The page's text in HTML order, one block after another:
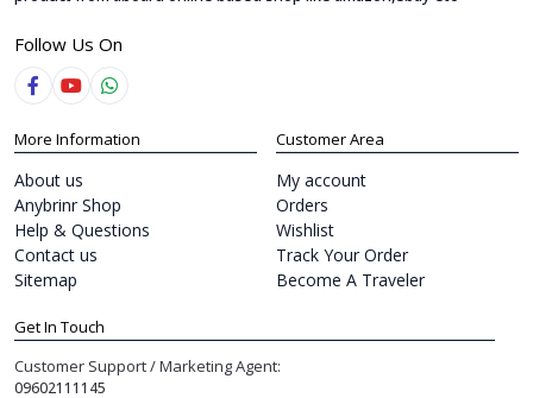
Follow Us On
More Information
About us
Anybrinr Shop
Help & Questions
Contact us
Sitemap
Customer Area
My account
Orders
Wishlist
Track Your Order
Become A Traveler
Get In Touch
Customer Support / Marketing Agent:
09602111145